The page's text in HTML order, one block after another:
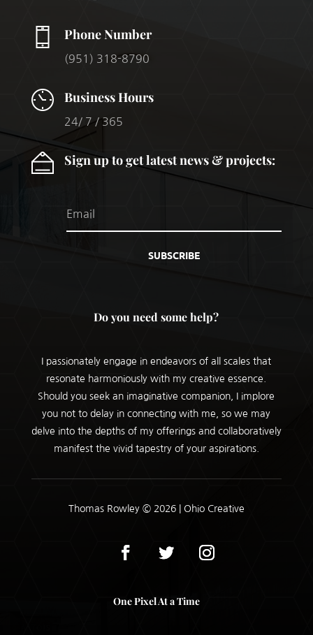
Phone Number
(951) 318-8790
Business Hours
24/ 7 / 365
Sign up to get latest news & projects:
SUBSCRIBE
Do you need some help?
I passionately engage in endeavors of all scales that
resonate harmoniously with my creative essence.
Should you seek an imaginative companion, I implore
you not to delay in connecting with me, so we may
delve into the depths of my offerings and collaboratively
manifest the vivid tapestry of your aspirations.
Thomas Rowley © 2026 | Ohio Creative
One Pixel At a Time